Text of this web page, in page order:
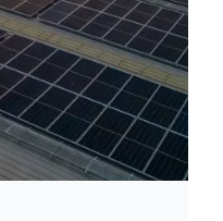
–